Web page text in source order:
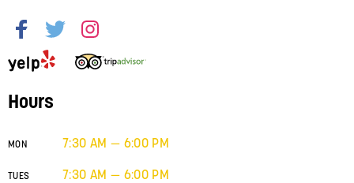
Hours
MON 7:30 AM — 6:00 PM
TUES 7:30 AM — 6:00 PM